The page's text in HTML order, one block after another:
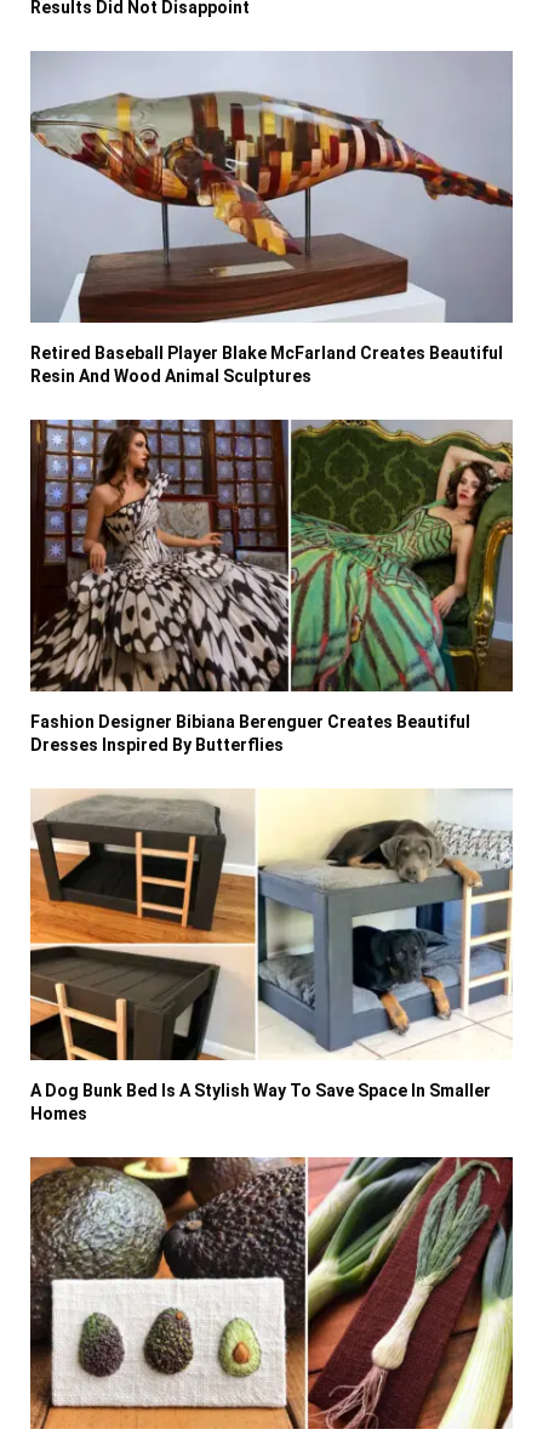
Results Did Not Disappoint
Retired Baseball Player Blake McFarland Creates Beautiful
Resin And Wood Animal Sculptures
Fashion Designer Bibiana Berenguer Creates Beautiful
Dresses Inspired By Butterflies
A Dog Bunk Bed Is A Stylish Way To Save Space In Smaller
Homes